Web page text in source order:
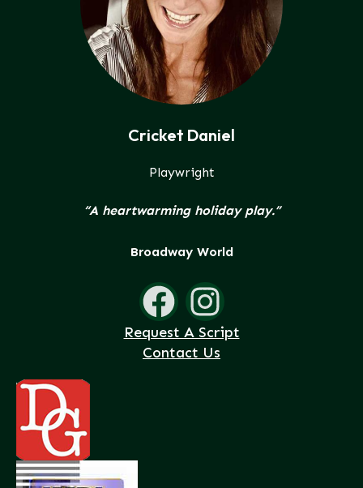
Cricket Daniel
Playwright
“A heartwarming holiday play.”
Broadway World
Request A Script
Contact Us